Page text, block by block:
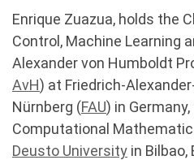
Enrique Zuazua, holds the
Control, Machine Learning
Alexander von Humboldt
AvH) at Friedrich-
Nürnberg (FAU) in
Computational
Deusto University in Bilbao,